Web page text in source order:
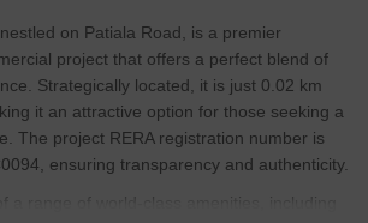
on Patiala Road, is a premier
project that offers a perfect blend of
Strategically located, it is just 0.02 km
it an attractive option for those seeking a
The project RERA registration number is
ensuring transparency and authenticity.
a range of world-class amenities, including